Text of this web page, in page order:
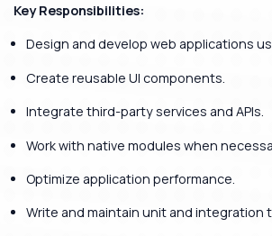
Key Responsibilities:
Design and develop web applications
Create reusable UI components.
Integrate third-party services and APIs.
Work with native modules when
Optimize application performance.
Write and maintain unit and integration